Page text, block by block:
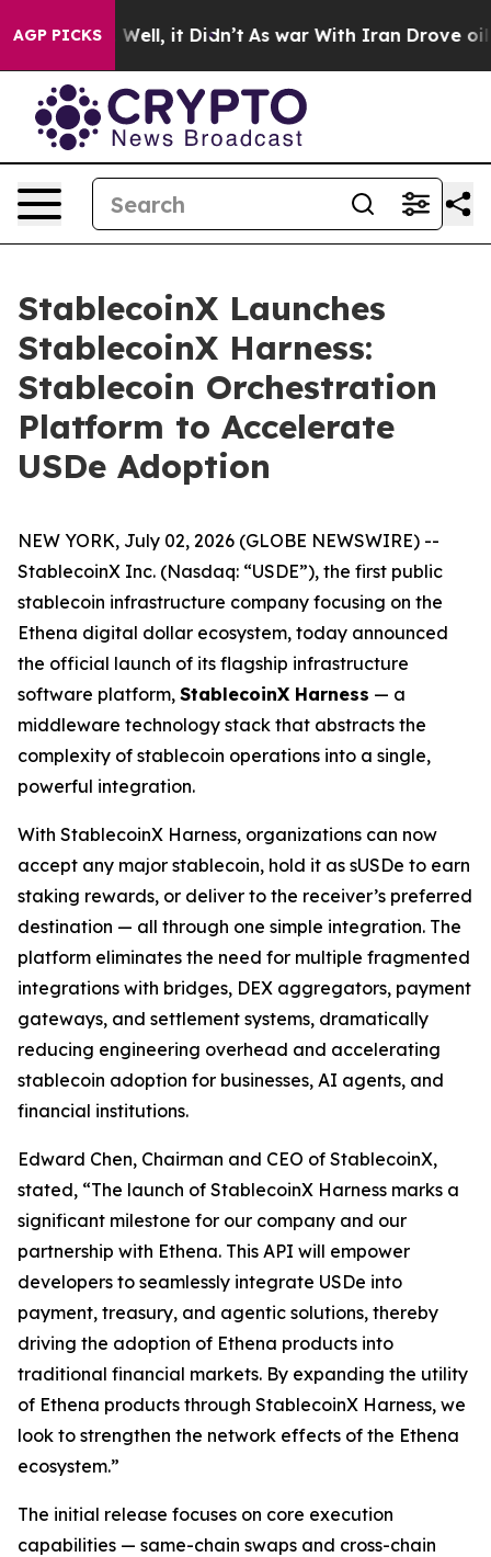
AGP PICKSWell, it Didn’t As war With Iran Drove oil
StablecoinX Launches
StablecoinX Harness:
Stablecoin Orchestration
Platform to Accelerate
USDe Adoption
NEW YORK, July 02, 2026 (GLOBE NEWSWIRE) --
StablecoinX Inc. (Nasdaq: “USDE”), the first public
stablecoin infrastructure company focusing on the
Ethena digital dollar ecosystem, today announced
the official launch of its flagship infrastructure
software platform, StablecoinX Harness — a
middleware technology stack that abstracts the
complexity of stablecoin operations into a single,
powerful integration.
With StablecoinX Harness, organizations can now
accept any major stablecoin, hold it as sUSDe to earn
staking rewards, or deliver to the receiver’s preferred
destination — all through one simple integration. The
platform eliminates the need for multiple fragmented
integrations with bridges, DEX aggregators, payment
gateways, and settlement systems, dramatically
reducing engineering overhead and accelerating
stablecoin adoption for businesses, AI agents, and
financial institutions.
Edward Chen, Chairman and CEO of StablecoinX,
stated, “The launch of StablecoinX Harness marks a
significant milestone for our company and our
partnership with Ethena. This API will empower
developers to seamlessly integrate USDe into
payment, treasury, and agentic solutions, thereby
driving the adoption of Ethena products into
traditional financial markets. By expanding the utility
of Ethena products through StablecoinX Harness, we
look to strengthen the network effects of the Ethena
ecosystem.”
The initial release focuses on core execution
capabilities — same-chain swaps and cross-chain